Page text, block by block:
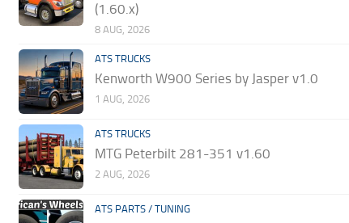
(1.60.x)
8 AUG, 2026
ATS TRUCKS
Kenworth W900 Series by Jasper v1.0
1 AUG, 2026
ATS TRUCKS
MTG Peterbilt 281-351 v1.60
2 AUG, 2026
ATS PARTS / TUNING